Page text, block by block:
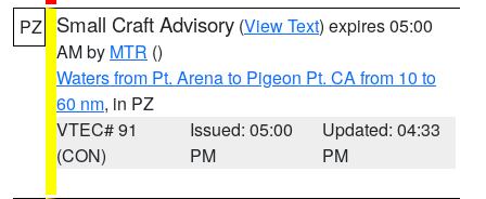
PZ Small Craft Advisory (View Text) expires 05:00
AM by MTR ()
Waters from Pt. Arena to Pigeon Pt. CA from 10 to
60 nm, in PZ
VTEC# 91
(CON)
Issued: 05:00
PM
Updated: 04:33
PM